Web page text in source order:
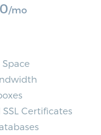
/mo
Space
Certificates